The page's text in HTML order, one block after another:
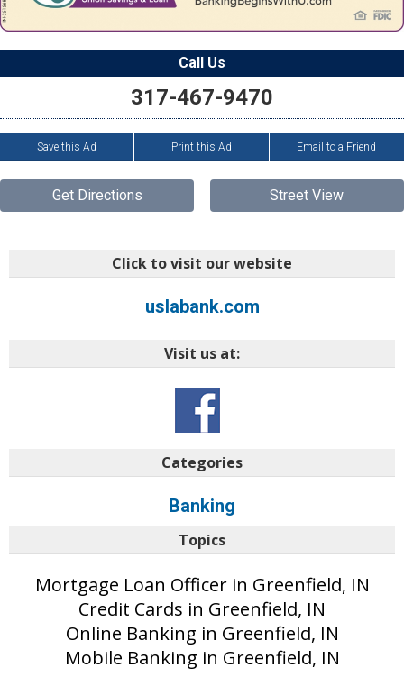
Call Us
317-467-9470
Save this Ad Print this Ad Email to a Friend
Get Directions Street View
Click to visit our website
uslabank.com
Visit us at:
Categories
Banking
Topics
Mortgage Loan Officer in Greenfield, IN
Credit Cards in Greenfield, IN
Online Banking in Greenfield, IN
Mobile Banking in Greenfield, IN